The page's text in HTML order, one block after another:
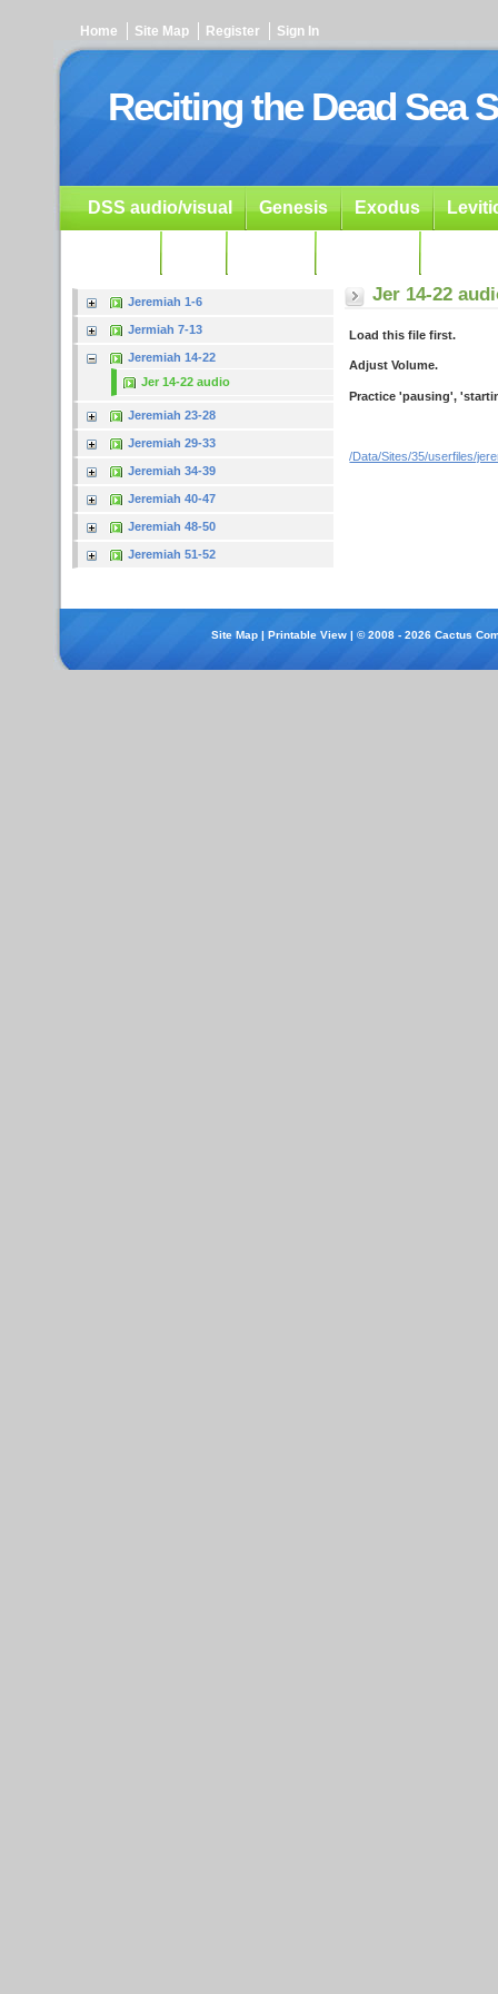
Home Site Map Register Sign In
Reciting the Dead Sea
DSS audio/visual Genesis Exodus
Jeremiah 1-6
Jermiah 7-13
Jeremiah 14-22
Jer 14-22 audio
Jeremiah 23-28
Jeremiah 29-33
Jeremiah 34-39
Jeremiah 40-47
Jeremiah 48-50
Jeremiah 51-52
Jer 14-22
Load this file first.
Adjust Volume.
Practice 'pausing',
/Data/Sites/35/userfiles/
Site Map |Printable View | © 2008 - 2026 Cactus